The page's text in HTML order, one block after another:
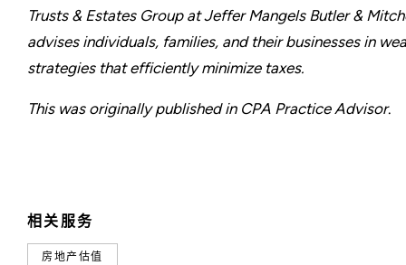
相关服务
房地产估值
Trusts & Estates Group at Jeffer Mangels Butler &
advises individuals, families, and their businesses in
strategies that efficiently minimize taxes.
This was originally published in CPA Practice Advisor.